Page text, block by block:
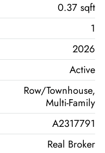
0.37 sqft
1
2026
Active
Row/Townhouse,
Multi-Family
A2317791
Real Broker